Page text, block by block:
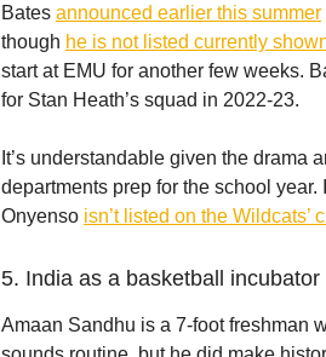
Bates announced earlier this summer
though he is not listed currently
start at EMU for another few weeks.
for Stan Heath’s squad in 2022-23.
It’s understandable given the drama
departments prep for the school
Onyenso isn’t listed on the Wildcats’
5. India as a basketball incubator
Amaan Sandhu is a 7-foot freshman